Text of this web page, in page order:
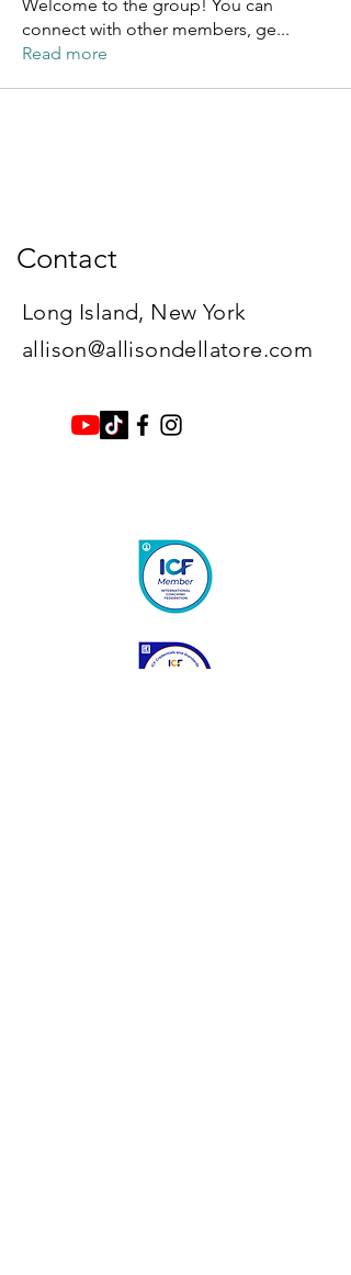
Welcome to the group! You can
connect with other members, ge...
Read more
Contact
Long Island, New York​
allison@allisondellatore.com